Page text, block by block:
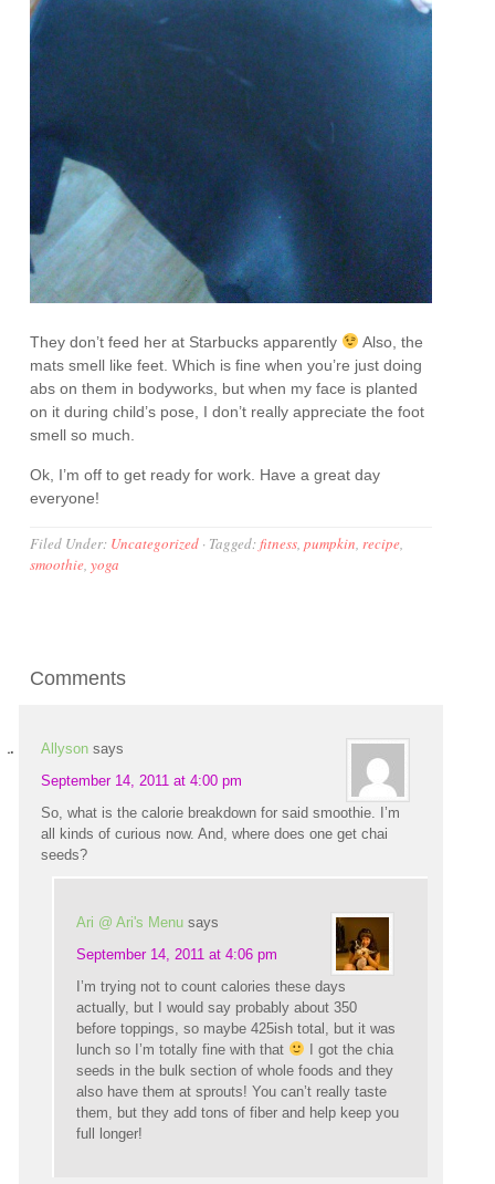
They don’t feed her at Starbucks apparently
Also, the
mats smell like feet. Which is fine when you’re just doing
abs on them in bodyworks, but when my face is planted
on it during child’s pose, I don’t really appreciate the foot
smell so much.
Ok, I’m off to get ready for work. Have a great day
everyone!
Filed Under: Uncategorized · Tagged:fitness,pumpkin,recipe,
smoothie,yoga
Comments
Allyson says
September 14, 2011 at 4:00 pm
So, what is the calorie breakdown for said smoothie. I’m
all kinds of curious now. And, where does one get chai
seeds?
Ari @ Ari's Menu says
September 14, 2011 at 4:06 pm
I’m trying not to count calories these days
actually, but I would say probably about 350
before toppings, so maybe 425ish total, but it was
lunch so I’m totally fine with that
I got the chia
seeds in the bulk section of whole foods and they
also have them at sprouts! You can’t really taste
them, but they add tons of fiber and help keep you
full longer!